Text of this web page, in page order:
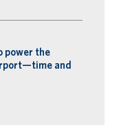
power the
and